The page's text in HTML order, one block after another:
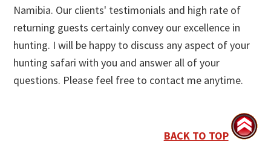
Namibia. Our clients' testimonials and high rate of
returning guests certainly convey our excellence in
hunting. I will be happy to discuss any aspect of your
hunting safari with you and answer all of your
questions. Please feel free to contact me anytime.
BACK TO TOP